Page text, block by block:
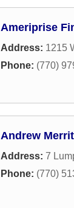
Ameriprise
Address: 1215
Phone: (770)
Andrew
Address: 7
Phone: (770)